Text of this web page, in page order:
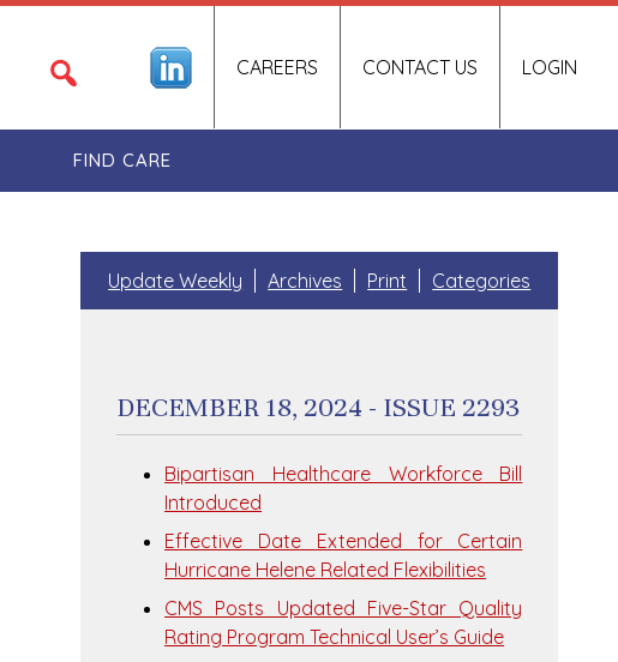
LOGIN
CAREERS CONTACT US
FIND CARE
Update Weekly Archives Print Categories
DECEMBER 18, 2024 - ISSUE 2293
Bipartisan Healthcare Workforce Bill
Introduced
Effective Date Extended for Certain
Hurricane Helene Related Flexibilities
CMS Posts Updated Five-Star Quality
Rating Program Technical User’s Guide